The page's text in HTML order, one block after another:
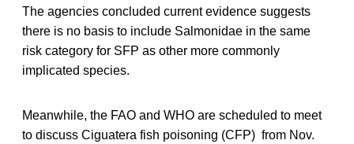
The agencies concluded current evidence suggests
there is no basis to include Salmonidae in the same
risk category for SFP as other more commonly
implicated species.
Meanwhile, the FAO and WHO are scheduled to meet
to discuss Ciguatera fish poisoning (CFP) from Nov.